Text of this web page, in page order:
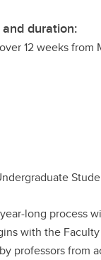
duration:
12 weeks from
long process
with the
professors from